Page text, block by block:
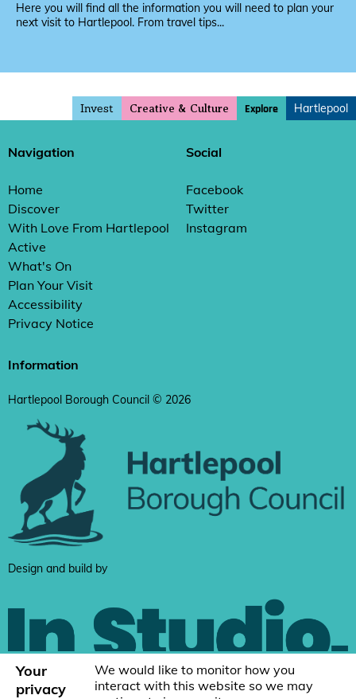
Here you will find all the information you will need to plan your
next visit to Hartlepool. From travel tips...
Invest Creative & Culture Explore Hartlepool
Navigation
Home
Discover
With Love From Hartlepool
Active
What's On
Plan Your Visit
Accessibility
Privacy Notice
Social
Facebook
Twitter
Instagram
Information
Hartlepool Borough Council © 2026
Design and build by
Your
privacy
We would like to monitor how you
interact with this website so we may